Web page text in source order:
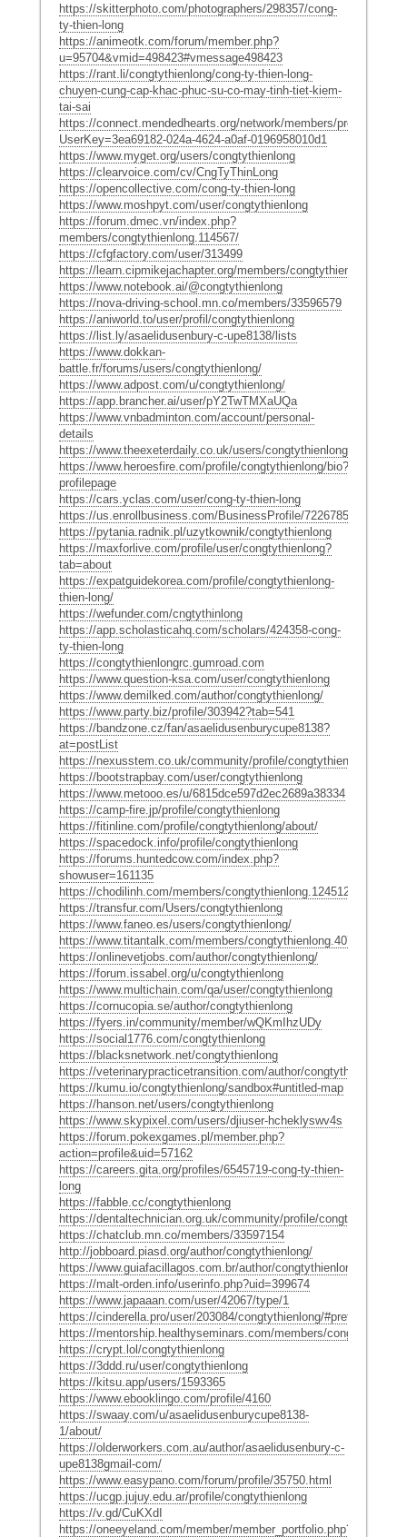
https://skitterphoto.com/photographers/298357/cong-
ty-thien-long
https://animeotk.com/forum/member.php?
u=95704&vmid=498423#vmessage498423
https://rant.li/congtythienlong/cong-ty-thien-long-
chuyen-cung-cap-khac-phuc-su-co-may-tinh-tiet-kiem-
tai-sai
https://connect.mendedhearts.org/network/members/profile?
UserKey=3ea69182-024a-4624-a0af-0196958010d1
https://www.myget.org/users/congtythienlong
https://clearvoice.com/cv/CngTyThinLong
https://opencollective.com/cong-ty-thien-long
https://www.moshpyt.com/user/congtythienlong
https://forum.dmec.vn/index.php?
members/congtythienlong.114567/
https://cfgfactory.com/user/313499
https://learn.cipmikejachapter.org/members/congtythienlong/
https://www.notebook.ai/@congtythienlong
https://nova-driving-school.mn.co/members/33596579
https://aniworld.to/user/profil/congtythienlong
https://list.ly/asaelidusenbury-c-upe8138/lists
https://www.dokkan-
battle.fr/forums/users/congtythienlong/
https://www.adpost.com/u/congtythienlong/
https://app.brancher.ai/user/pY2TwTMXaUQa
https://www.vnbadminton.com/account/personal-
details
https://www.theexeterdaily.co.uk/users/congtythienlong
https://www.heroesfire.com/profile/congtythienlong/bio?
profilepage
https://cars.yclas.com/user/cong-ty-thien-long
https://us.enrollbusiness.com/BusinessProfile/7226785/
https://pytania.radnik.pl/uzytkownik/congtythienlong
https://maxforlive.com/profile/user/congtythienlong?
tab=about
https://expatguidekorea.com/profile/congtythienlong-
thien-long/
https://wefunder.com/cngtythinlong
https://app.scholasticahq.com/scholars/424358-cong-
ty-thien-long
https://congtythienlongrc.gumroad.com
https://www.question-ksa.com/user/congtythienlong
https://www.demilked.com/author/congtythienlong/
https://www.party.biz/profile/303942?tab=541
https://bandzone.cz/fan/asaelidusenburycupe8138?
at=postList
https://nexusstem.co.uk/community/profile/congtythienlong/
https://bootstrapbay.com/user/congtythienlong
https://www.metooo.es/u/6815dce597d2ec2689a38334
https://camp-fire.jp/profile/congtythienlong
https://fitinline.com/profile/congtythienlong/about/
https://spacedock.info/profile/congtythienlong
https://forums.huntedcow.com/index.php?
showuser=161135
https://chodilinh.com/members/congtythienlong.124512/#about
https://transfur.com/Users/congtythienlong
https://www.faneo.es/users/congtythienlong/
https://www.titantalk.com/members/congtythienlong.407128/
https://onlinevetjobs.com/author/congtythienlong/
https://forum.issabel.org/u/congtythienlong
https://www.multichain.com/qa/user/congtythienlong
https://cornucopia.se/author/congtythienlong
https://fyers.in/community/member/wQKmIhzUDy
https://social1776.com/congtythienlong
https://blacksnetwork.net/congtythienlong
https://veterinarypracticetransition.com/author/congtythienlong/
https://kumu.io/congtythienlong/sandbox#untitled-map
https://hanson.net/users/congtythienlong
https://www.skypixel.com/users/djiuser-hcheklyswv4s
https://forum.pokexgames.pl/member.php?
action=profile&uid=57162
https://careers.gita.org/profiles/6545719-cong-ty-thien-
long
https://fabble.cc/congtythienlong
https://dentaltechnician.org.uk/community/profile/congtythienlong/
https://chatclub.mn.co/members/33597154
http://jobboard.piasd.org/author/congtythienlong/
https://www.guiafacillagos.com.br/author/congtythienlong/
https://malt-orden.info/userinfo.php?uid=399674
https://www.japaaan.com/user/42067/type/1
https://cinderella.pro/user/203084/congtythienlong/#preferences
https://mentorship.healthyseminars.com/members/
https://crypt.lol/congtythienlong
https://3ddd.ru/user/congtythienlong
https://kitsu.app/users/1593365
https://www.ebooklingo.com/profile/4160
https://swaay.com/u/asaelidusenburycupe8138-
1/about/
https://olderworkers.com.au/author/asaelidusenbury-c-
upe8138gmail-com/
https://www.easypano.com/forum/profile/35750.html
https://ucgp.jujuy.edu.ar/profile/congtythienlong
https://v.gd/CuKXdI
https://oneeyeland.com/member/member_portfolio.php?